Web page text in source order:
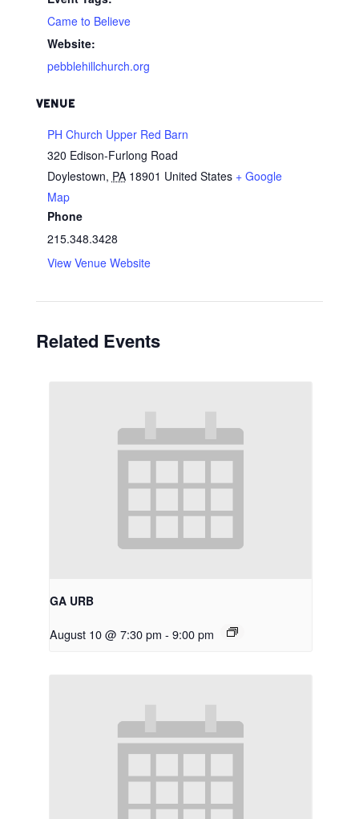
Came to Believe
Website:
pebblehillchurch.org
VENUE
PH Church Upper Red Barn
320 Edison-Furlong Road
Doylestown, PA 18901 United States + Google
Map
Phone
215.348.3428
View Venue Website
Related Events
GA URB
August 10 @ 7:30 pm - 9:00 pm